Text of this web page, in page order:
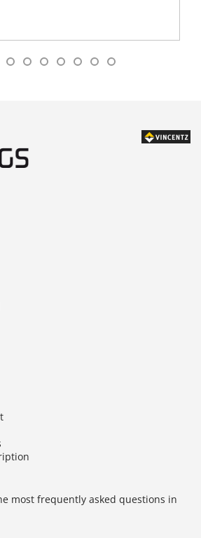
most frequently asked questions in